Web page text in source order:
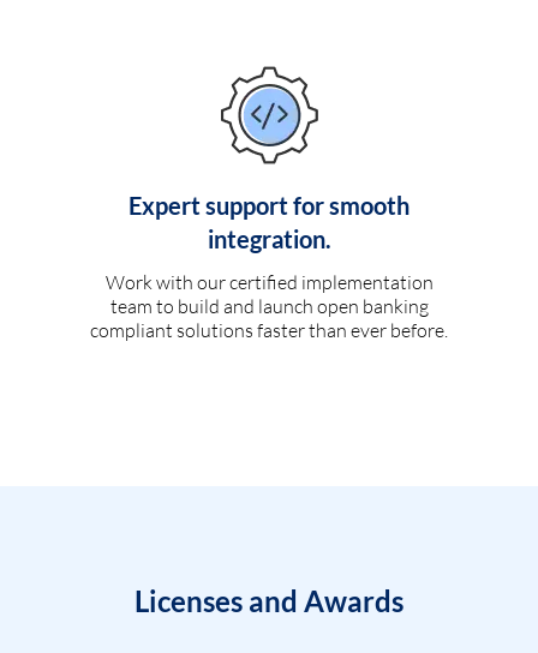
Expert support for smooth
integration.
Work with our certified implementation
team to build and launch open banking
compliant solutions faster than ever before.
Licenses and Awards